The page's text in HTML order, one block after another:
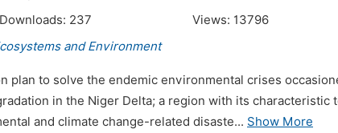
Downloads: 237 Views: 13796
and Environment
plan to solve the endemic environmental crises
in the Niger Delta; a region with its characteristic
and climate change-related disaste... Show More